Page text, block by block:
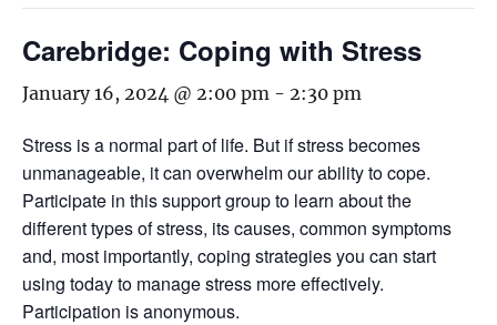
Carebridge: Coping with Stress
January 16, 2024 @ 2:00 pm - 2:30 pm
Stress is a normal part of life. But if stress becomes
unmanageable, it can overwhelm our ability to cope.
Participate in this support group to learn about the
different types of stress, its causes, common symptoms
and, most importantly, coping strategies you can start
using today to manage stress more effectively.
Participation is anonymous.